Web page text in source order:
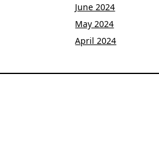
June 2024
May 2024
April 2024